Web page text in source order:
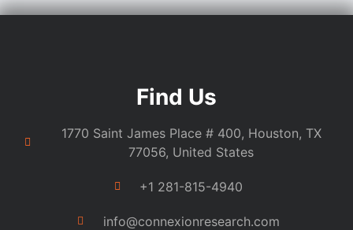
Find Us
1770 Saint James Place # 400, Houston, TX
77056, United States
+1 281-815-4940
info@connexionresearch.com